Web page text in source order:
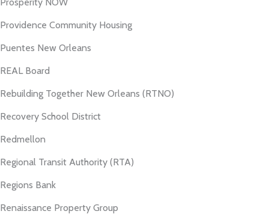
Providence Community Housing
Puentes New Orleans
REAL Board
Rebuilding Together New Orleans (RTNO)
Recovery School District
Redmellon
Regional Transit Authority (RTA)
Regions Bank
Renaissance Property Group